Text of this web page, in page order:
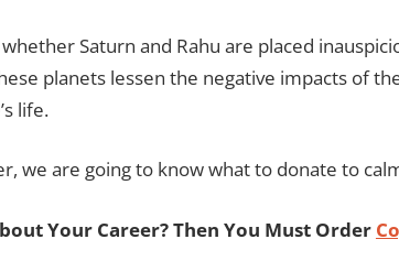
Saturn and Rahu are placed
planets lessen the negative impacts of
life.
we are going to know what to donate to
Your Career? Then You Must Order